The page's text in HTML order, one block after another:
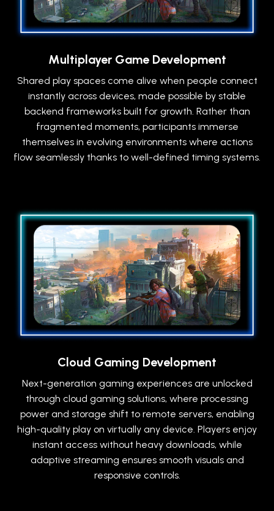
Multiplayer Game Development
Shared play spaces come alive when people connect
instantly across devices, made possible by stable
backend frameworks built for growth. Rather than
fragmented moments, participants immerse
themselves in evolving environments where actions
flow seamlessly thanks to well-defined timing systems.
Cloud Gaming Development
Next-generation gaming experiences are unlocked
through cloud gaming solutions, where processing
power and storage shift to remote servers, enabling
high-quality play on virtually any device. Players enjoy
instant access without heavy downloads, while
adaptive streaming ensures smooth visuals and
responsive controls.